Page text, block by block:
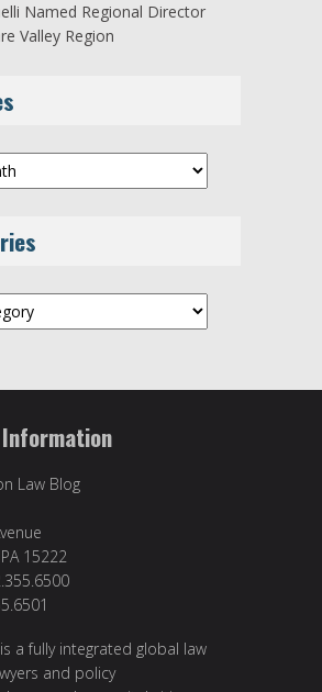
Named Regional Director
Valley Region
Law Blog
15222
a fully integrated global law
and policy